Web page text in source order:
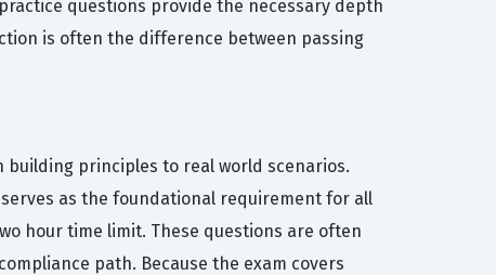
questions provide the necessary depth
is often the difference between passing
building principles to real world scenarios.
as the foundational requirement for all
hour time limit. These questions are often
path. Because the exam covers